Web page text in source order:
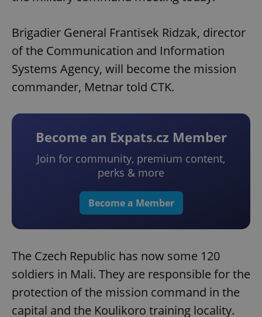
Brigadier General Frantisek Ridzak, director
of the Communication and Information
Systems Agency, will become the mission
commander, Metnar told CTK.
Become an Expats.cz Member
Join for community, premium content,
perks & more
Become a Member
The Czech Republic has now some 120
soldiers in Mali. They are responsible for the
protection of the mission command in the
capital and the Koulikoro training locality.